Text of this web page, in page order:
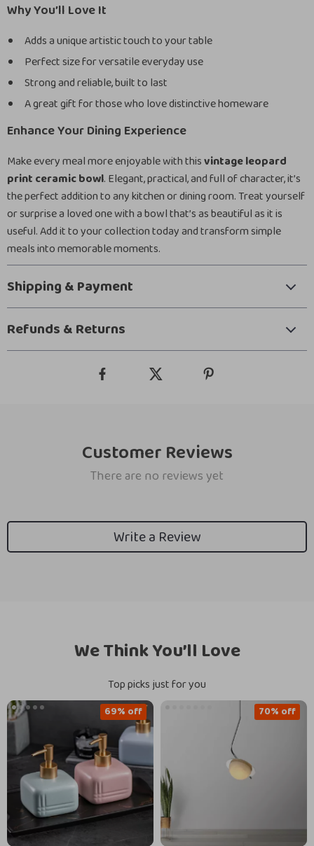
Why You’ll Love It
Adds a unique artistic touch to your table
Perfect size for versatile everyday use
Strong and reliable, built to last
A great gift for those who love distinctive homeware
Enhance Your Dining Experience
Make every meal more enjoyable with thisvintage leopard
print ceramic bowl. Elegant, practical, and full of character, it’s
the perfect addition to any kitchen or dining room. Treat yourself
or surprise a loved one with a bowl that’s as beautiful as it is
useful. Add it to your collection today and transform simple
meals into memorable moments.
Shipping & Payment
Refunds & Returns
Customer Reviews
There are no reviews yet
Write a Review
We Think You’ll Love
Top picks just for you
69% off 70% off